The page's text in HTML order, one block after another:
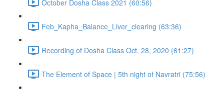
October Dosha Class 2021 (60:56)
Feb_Kapha_Balance_Liver_clearing (63:36)
Recording of Dosha Class Oct. 28, 2020 (61:27)
The Element of Space | 5th night of Navratri (75:56)